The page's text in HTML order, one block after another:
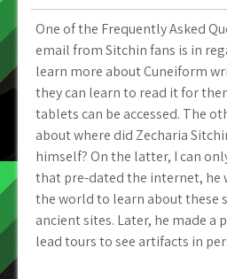
One of the Frequently Asked
email from Sitchin fans is in
learn more about Cuneiform
they can learn to read it for
tablets can be accessed. The
about where did Zecharia
himself? On the latter, I can
that pre-dated the internet, he
the world to learn about these
ancient sites. Later, he made a
lead tours to see artifacts in